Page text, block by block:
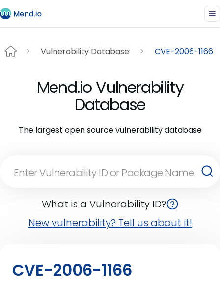
Vulnerability Database CVE-2006-1166
Mend.io Vulnerability
Database
The largest open source vulnerability database
What is a Vulnerability ID?
New vulnerability? Tell us about it!
CVE-2006-1166